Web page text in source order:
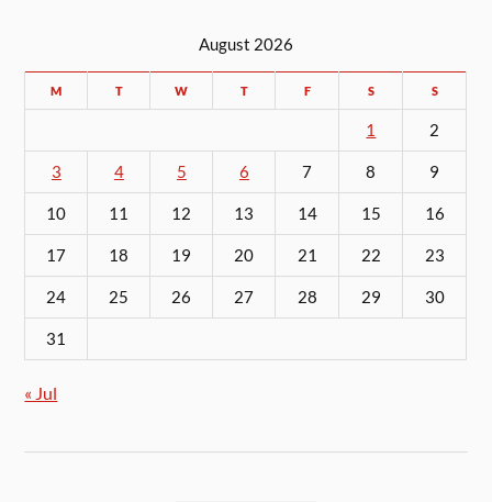
August 2026
M T W T F S S
1 2
3 4 5 6 7 8 9
10 11 12 13 14 15 16
17 18 19 20 21 22 23
24 25 26 27 28 29 30
31
« Jul